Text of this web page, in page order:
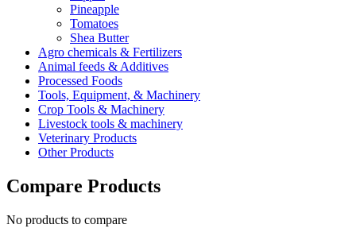
Pineapple
Tomatoes
Shea Butter
Agro chemicals & Fertilizers
Animal feeds & Additives
Processed Foods
Tools, Equipment, & Machinery
Crop Tools & Machinery
Livestock tools & machinery
Veterinary Products
Other Products
Compare Products
No products to compare